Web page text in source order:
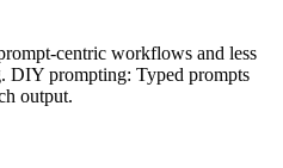
centric workflows and less
DIY prompting: Typed prompts
output.